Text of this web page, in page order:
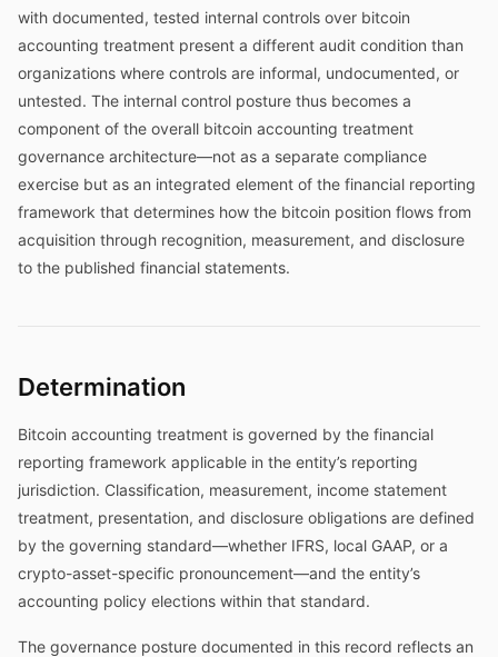
with documented, tested internal controls over bitcoin
accounting treatment present a different audit condition than
organizations where controls are informal, undocumented, or
untested. The internal control posture thus becomes a
component of the overall bitcoin accounting treatment
governance architecture—not as a separate compliance
exercise but as an integrated element of the financial reporting
framework that determines how the bitcoin position flows from
acquisition through recognition, measurement, and disclosure
to the published financial statements.
Determination
Bitcoin accounting treatment is governed by the financial
reporting framework applicable in the entity’s reporting
jurisdiction. Classification, measurement, income statement
treatment, presentation, and disclosure obligations are defined
by the governing standard—whether IFRS, local GAAP, or a
crypto-asset-specific pronouncement—and the entity’s
accounting policy elections within that standard.
The governance posture documented in this record reflects an